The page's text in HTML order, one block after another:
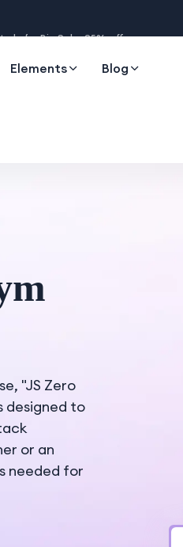
for Big Sale -95% off.
Elements Blog
"JS Zero
designed to
or an
needed for